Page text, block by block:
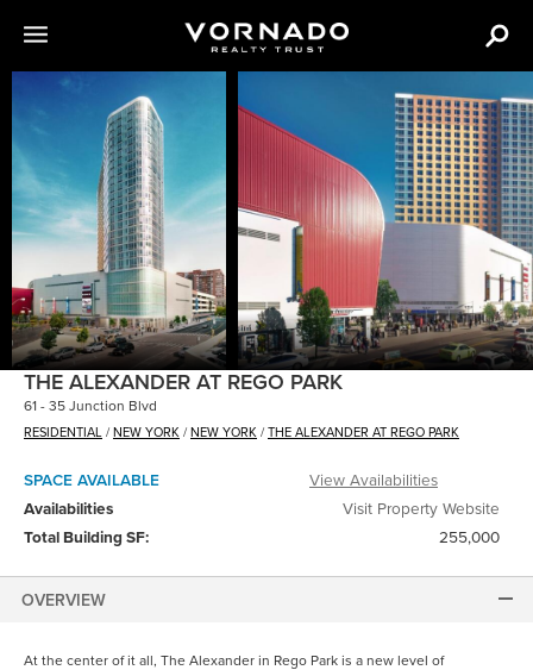
following
content
image
carousel
with
various
images
of
VNO
properties.
THE ALEXANDER AT REGO PARK
61 - 35 Junction Blvd
RESIDENTIAL / NEW YORK / NEW YORK / THE ALEXANDER AT REGO PARK
SPACE AVAILABLE
View Availabilities
Availabilities
Visit Property Website
Total Building SF:
255,000
OVERVIEW
At the center of it all, The Alexander in Rego Park is a new level of